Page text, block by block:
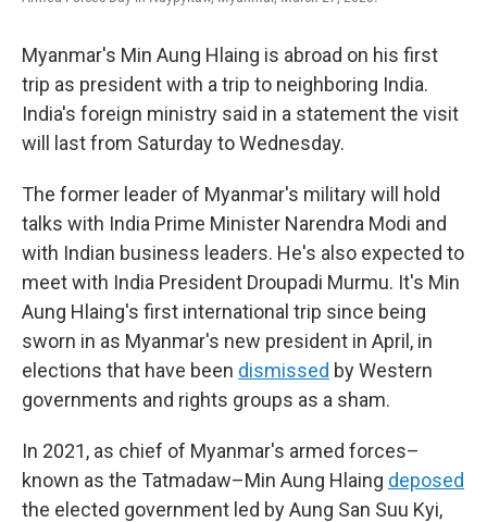
Myanmar's Min Aung Hlaing is abroad on his first
trip as president with a trip to neighboring India.
India's foreign ministry said in a statement the visit
will last from Saturday to Wednesday.
The former leader of Myanmar's military will hold
talks with India Prime Minister Narendra Modi and
with Indian business leaders. He's also expected to
meet with India President Droupadi Murmu. It's Min
Aung Hlaing's first international trip since being
sworn in as Myanmar's new president in April, in
elections that have been dismissed by Western
governments and rights groups as a sham.
In 2021, as chief of Myanmar's armed forces–
known as the Tatmadaw–Min Aung Hlaing deposed
the elected government led by Aung San Suu Kyi,